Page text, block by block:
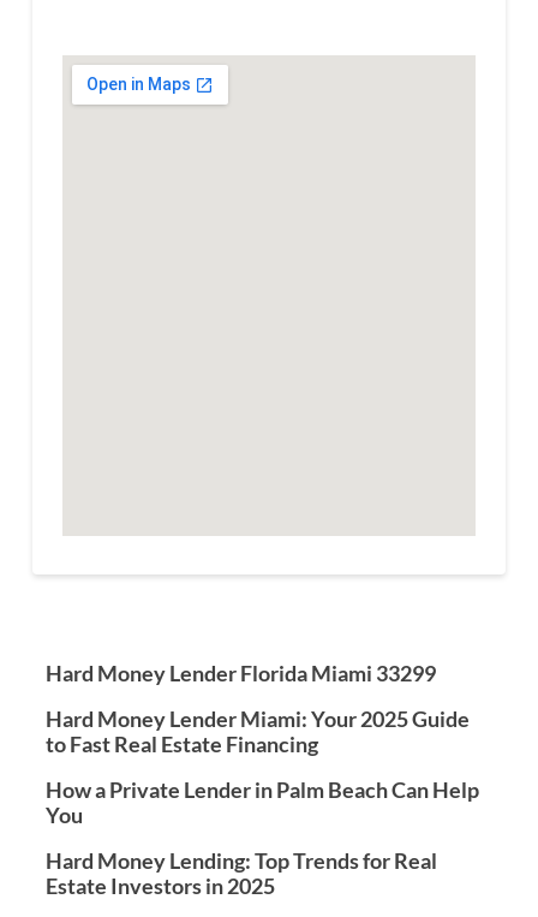
Hard Money Lender Florida Miami 33299
Hard Money Lender Miami: Your 2025 Guide
to Fast Real Estate Financing
How a Private Lender in Palm Beach Can Help
You
Hard Money Lending: Top Trends for Real
Estate Investors in 2025